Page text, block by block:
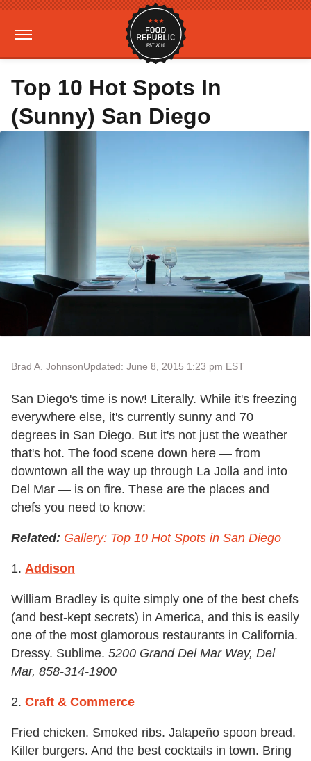
Top 10 Hot Spots In
(Sunny) San Diego
Brad A. JohnsonUpdated: June 8, 2015 1:23 pm EST
San Diego's time is now! Literally. While it's freezing
everywhere else, it's currently sunny and 70
degrees in San Diego. But it's not just the weather
that's hot. The food scene down here — from
downtown all the way up through La Jolla and into
Del Mar — is on fire. These are the places and
chefs you need to know:
Related: Gallery: Top 10 Hot Spots in San Diego
1. Addison
William Bradley is quite simply one of the best chefs
(and best-kept secrets) in America, and this is easily
one of the most glamorous restaurants in California.
Dressy. Sublime. 5200 Grand Del Mar Way, Del
Mar, 858-314-1900
2. Craft & Commerce
Fried chicken. Smoked ribs. Jalapeño spoon bread.
Killer burgers. And the best cocktails in town. Bring